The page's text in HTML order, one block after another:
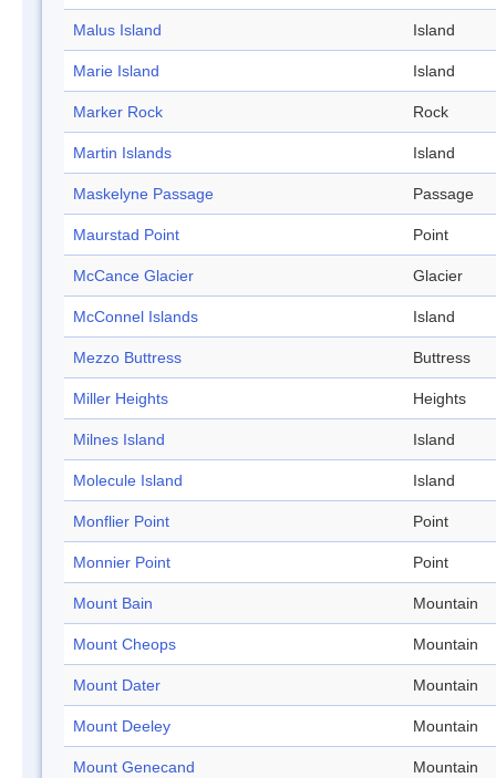
Malus Island Island
Marie Island Island
Marker Rock Rock
Martin Islands Island
Maskelyne Passage Passage
Maurstad Point Point
McCance Glacier Glacier
McConnel Islands Island
Mezzo Buttress Buttress
Miller Heights Heights
Milnes Island Island
Molecule Island Island
Monflier Point Point
Monnier Point Point
Mount Bain Mountain
Mount Cheops Mountain
Mount Dater Mountain
Mount Deeley Mountain
Mount Genecand Mountain